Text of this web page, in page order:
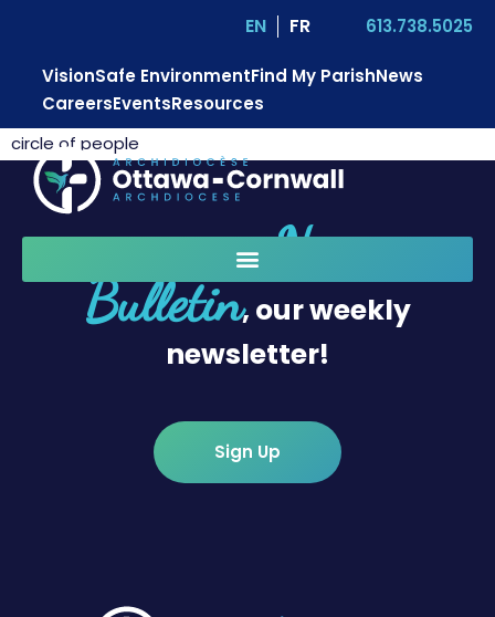
EN FR 613.738.5025
VisionSafe EnvironmentFind My ParishNews
CareersEventsResources
circle of people
Sign up for News
Bulletin, our weekly
newsletter!
Sign Up